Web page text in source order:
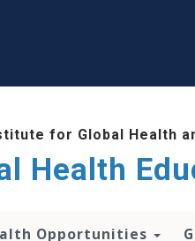
for Global Health
Health
Opportunities